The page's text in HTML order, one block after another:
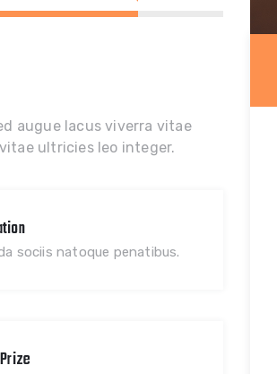
augue lacus viverra vitae
ultricies leo integer.
sociis natoque penatibus.